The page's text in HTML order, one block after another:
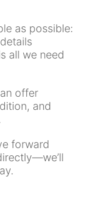
as possible:
all we need
offer
and
forward